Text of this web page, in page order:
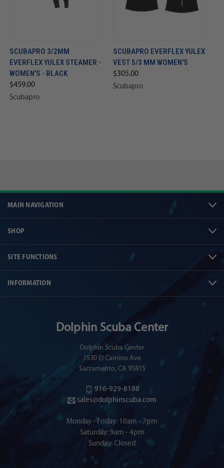
SCUBAPRO 3/2MM
EVERFLEX YULEX STEAMER -
WOMEN'S - BLACK
$459.00
Scubapro
SCUBAPRO EVERFLEX YULEX
VEST 5/3 MM WOMEN'S
$305.00
Scubapro
MAIN NAVIGATION
SHOP
SITE FUNCTIONS
INFORMATION
Dolphin Scuba Center
Dolphin Scuba Center
1530 El Camino Ave
Sacramento, CA 95815
916-929-8188
sales@dolphinscuba.com
Monday - Friday: 10am - 7pm
Saturday: 9am - 4pm
Sunday: Closed